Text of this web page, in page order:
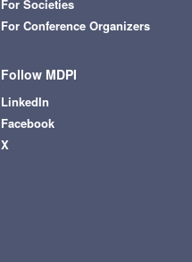
For Societies
For Conference Organizers
Follow MDPI
LinkedIn
Facebook
X